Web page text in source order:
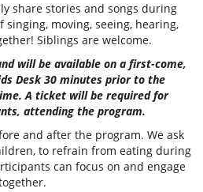
share stories and songs during
moving, seeing, hearing,
Siblings are welcome.
will be available on a first-come,
Desk 30 minutes prior to the
A ticket will be required for
attending the program.
and after the program. We ask
to refrain from eating during
can focus on and engage